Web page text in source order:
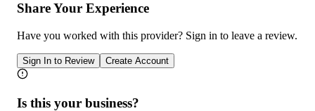
Share Your Experience
Have you worked with this provider? Sign in to leave a review.
Sign In to Review Create Account
Is this your business?